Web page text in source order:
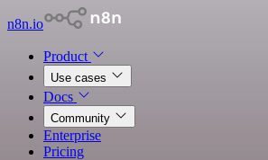
n8n.io
Product
Use cases
Docs
Community
Enterprise
Pricing